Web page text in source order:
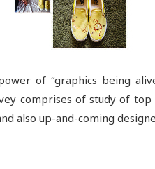
of “graphics being
comprises of study of top
also up-and-coming